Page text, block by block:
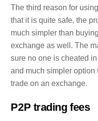
The third reason for
that it is quite safe, the
much simpler than
exchange as well. The
sure no one is cheated
and much simpler option
trade on an exchange.
P2P trading fees